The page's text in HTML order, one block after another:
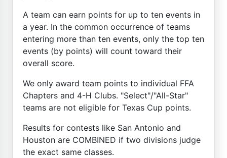
A team can earn points for up to ten events in
a year. In the common occurrence of teams
entering more than ten events, only the top ten
events (by points) will count toward their
overall score.
We only award team points to individual FFA
Chapters and 4-H Clubs. "Select"/"All-Star"
teams are not eligible for Texas Cup points.
Results for contests like San Antonio and
Houston are COMBINED if two divisions judge
the exact same classes.